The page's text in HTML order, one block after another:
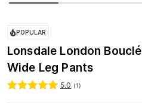
POPULAR
Lonsdale London Bouclé
Wide Leg Pants
5.0 (1)